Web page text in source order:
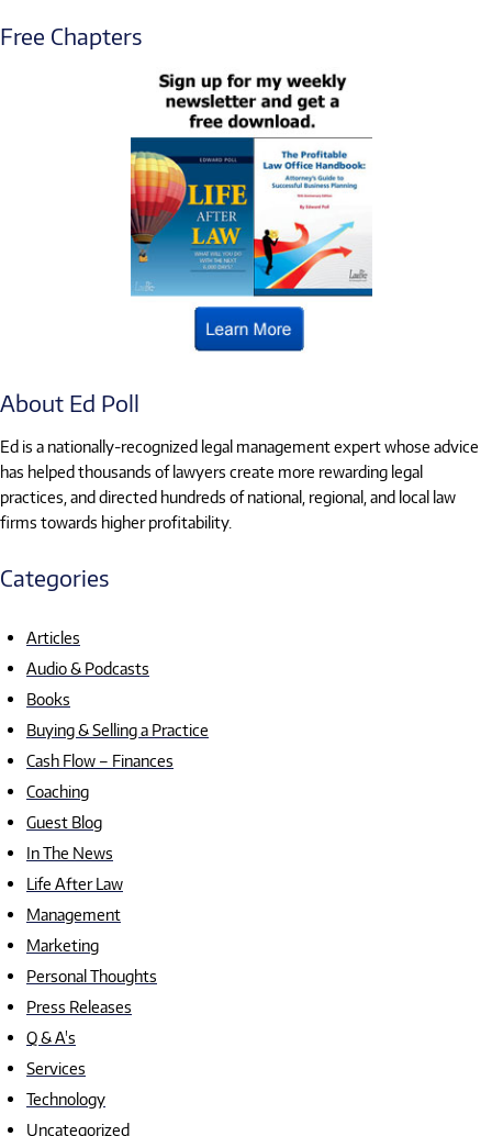
Free Chapters
About Ed Poll
Ed is a nationally-recognized legal management expert whose advice
has helped thousands of lawyers create more rewarding legal
practices, and directed hundreds of national, regional, and local law
firms towards higher profitability.
Categories
Articles
Audio & Podcasts
Books
Buying & Selling a Practice
Cash Flow – Finances
Coaching
Guest Blog
In The News
Life After Law
Management
Marketing
Personal Thoughts
Press Releases
Q & A's
Services
Technology
Uncategorized